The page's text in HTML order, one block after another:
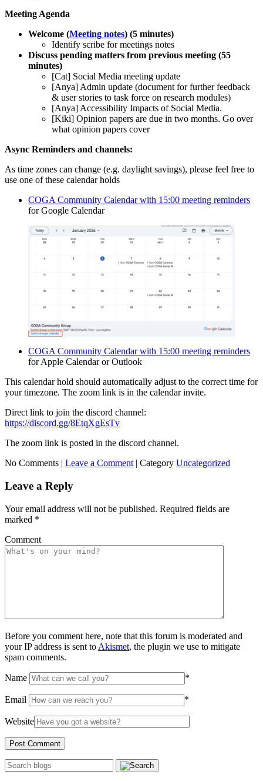
Meeting Agenda
Welcome (Meeting notes) (5 minutes)
Identify scribe for meetings notes
Discuss pending matters from previous meeting (55
minutes)
[Cat] Social Media meeting update
[Anya] Admin update (document for further feedback
& user stories to task force on research modules)
[Anya] Accessibility Impacts of Social Media.
[Kiki] Opinion papers are due in two months. Go over
what opinion papers cover
Async Reminders and channels:
As time zones can change (e.g. daylight savings), please feel free to
use one of these calendar holds
COGA Community Calendar with 15:00 meeting reminders
for Google Calendar
COGA Community Calendar with 15:00 meeting reminders
for Apple Calendar or Outlook
This calendar hold should automatically adjust to the correct time for
your timezone. The zoom link is in the calendar invite.
Direct link to join the discord channel:
https://discord.gg/8EtqXgEsTv
The zoom link is posted in the discord channel.
No Comments | Leave a Comment | Category Uncategorized
Leave a Reply
Your email address will not be published. Required fields are
marked *
Comment
Before you comment here, note that this forum is moderated and
your IP address is sent to Akismet, the plugin we use to mitigate
spam comments.
Name *
Email *
Website